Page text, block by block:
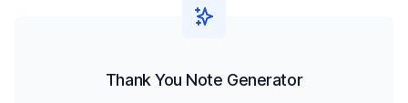
Thank You Note Generator